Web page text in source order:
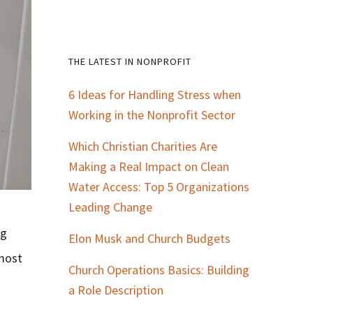
Primary
Sidebar
THE LATEST IN NONPROFIT
6 Ideas for Handling Stress when
Working in the Nonprofit Sector
Which Christian Charities Are
Making a Real Impact on Clean
Water Access: Top 5 Organizations
Leading Change
Elon Musk and Church Budgets
Church Operations Basics: Building
a Role Description